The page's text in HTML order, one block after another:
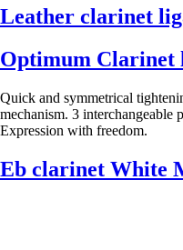
Leather clarinet
Optimum Clarinet
Quick and symmetrical
mechanism. 3 interchangeable
Expression with freedom.
Eb clarinet White